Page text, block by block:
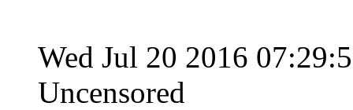
Wed Jul 20 2016
Uncensored